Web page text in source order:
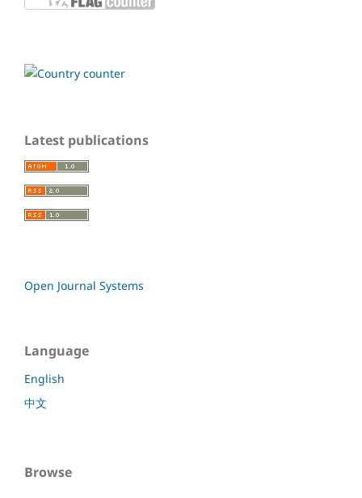
Latest publications
Open Journal Systems
Language
English
中文
Browse